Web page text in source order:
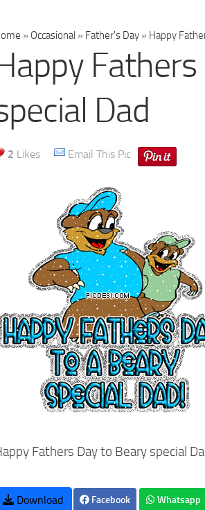
» Occasional » Father's Day » Happy
Dad
2 Likes Email This Pic
Fathers Day to Beary special
Download Facebook Whatsapp